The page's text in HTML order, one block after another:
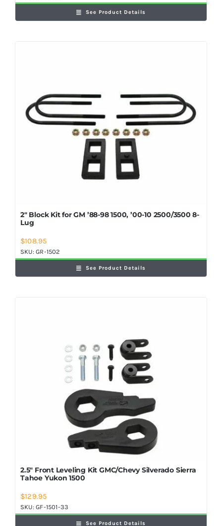
See Product Details
2″ Block Kit for GM ’88-98 1500, ’00-10 2500/3500 8-
Lug
$108.95
SKU:GR-1502
See Product Details
2.5″ Front Leveling Kit GMC/Chevy Silverado Sierra
Tahoe Yukon 1500
$129.95
SKU:GF-1501-33
See Product Details